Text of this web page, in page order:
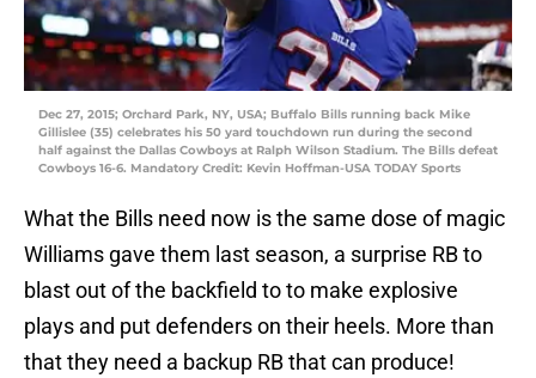
Dec 27, 2015; Orchard Park, NY, USA; Buffalo Bills running back Mike
Gillislee (35) celebrates his 50 yard touchdown run during the second
half against the Dallas Cowboys at Ralph Wilson Stadium. The Bills defeat
Cowboys 16-6. Mandatory Credit: Kevin Hoffman-USA TODAY Sports
What the Bills need now is the same dose of magic
Williams gave them last season, a surprise RB to
blast out of the backfield to to make explosive
plays and put defenders on their heels. More than
that they need a backup RB that can produce!